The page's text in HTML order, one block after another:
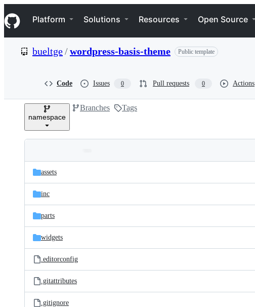
k
i
p
e
Navigation Menu
Platform Solutions Resources Open Source
bueltge/wordpress-basis-theme Public template
Code Issues 0 Pull requests 0 Actions
namespace
Branches Tags
and
files
Latest
commit
assets
inc
parts
widgets
.editorconfig
.gitattributes
.gitignore